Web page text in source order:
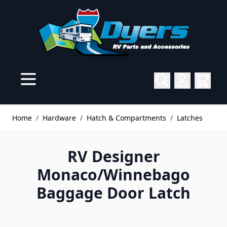
Home / Hardware / Hatch & Compartments / Latches
RV Designer
Monaco/Winnebago
Baggage Door Latch